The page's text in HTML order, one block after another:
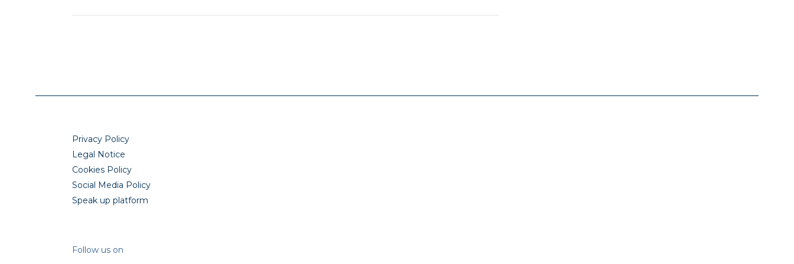
Privacy Policy
Legal Notice
Cookies Policy
Social Media Policy
Speak up platform
Follow us on